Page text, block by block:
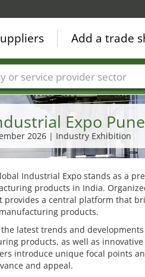
Expo Pune
2026 | Industry Exhibition
Industrial Expo stands as a
products in India.
provides a central platform that
products.
latest trends and
products, as well as
introduce unique focal points
and appeal.
Add a trade
Fair sectors Service provider